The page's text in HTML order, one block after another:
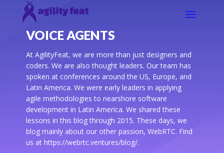
VOICE AGENTS
At AgilityFeat, we are more than just designers and
coders. We are also thought leaders. Our team has
spoken at conferences around the US, Europe, and
Latin America. We were early leaders in applying
agile methodologies to nearshore software
development in Latin America. We shared these
lessons in this blog through 2015. These days, we
blog mainly about our other passion, WebRTC. Find
us at https://webrtc.ventures/blog/.